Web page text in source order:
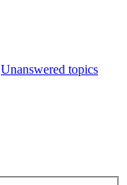
Unanswered topics